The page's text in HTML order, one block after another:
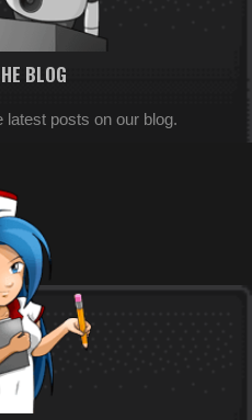
BLOG
latest posts on our blog.